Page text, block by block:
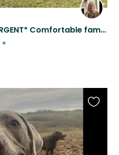
*SIT DATES FLEXIBLE, URGENT* Comfortable family home , 4 km from all ameniti
+